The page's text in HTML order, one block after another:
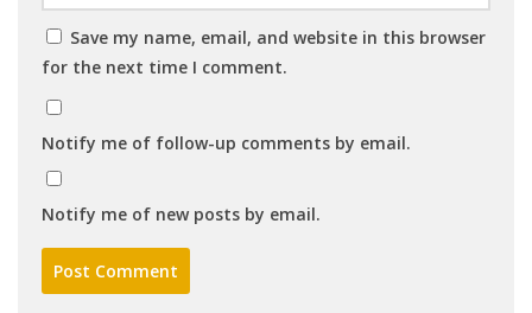
Save my name, email, and website in this browser
for the next time I comment.
Notify me of follow-up comments by email.
Notify me of new posts by email.